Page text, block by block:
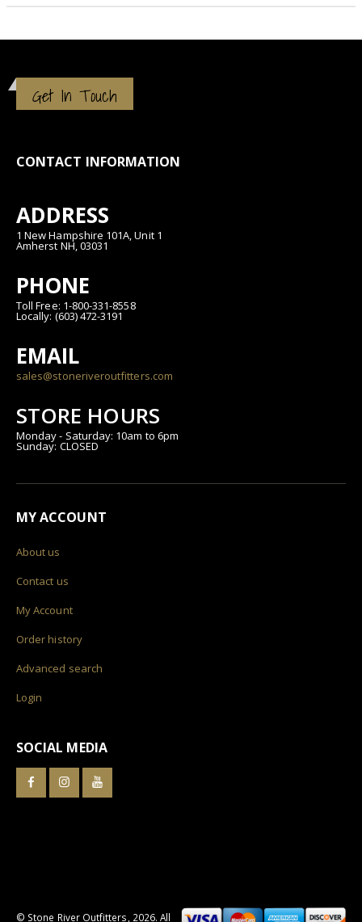
Get In Touch
CONTACT INFORMATION
ADDRESS
1 New Hampshire 101A, Unit 1
Amherst NH, 03031
PHONE
Toll Free: 1-800-331-8558
Locally: (603) 472-3191
EMAIL
sales@stoneriveroutfitters.com
STORE HOURS
Monday - Saturday: 10am to 6pm
Sunday: CLOSED
MY ACCOUNT
About us
Contact us
My Account
Order history
Advanced search
Login
SOCIAL MEDIA
© Stone River Outfitters, 2026. All